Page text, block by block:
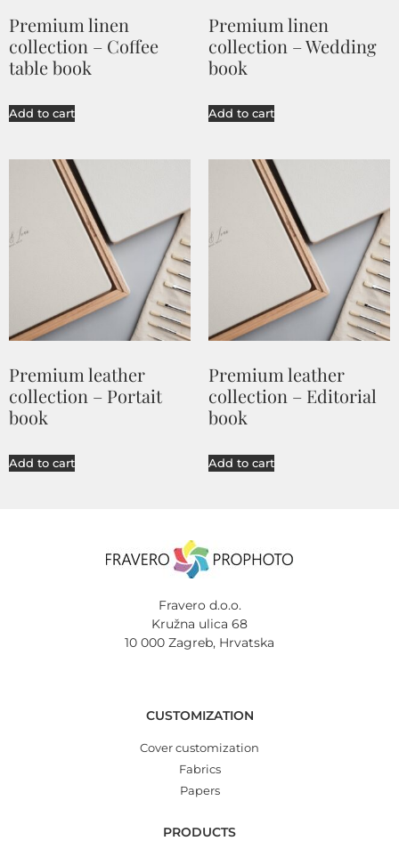
Premium linen
collection – Coffee
table book
Add to cart
Premium linen
collection – Wedding
book
Add to cart
Premium leather
collection – Portait
book
Add to cart
Premium leather
collection – Editorial
book
Add to cart
Fravero d.o.o.
Kružna ulica 68
10 000 Zagreb, Hrvatska
CUSTOMIZATION
Cover customization
Fabrics
Papers
PRODUCTS